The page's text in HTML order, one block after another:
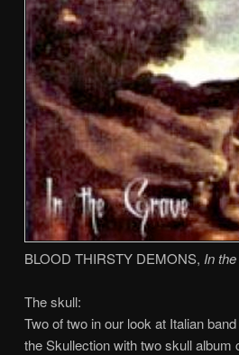
BLOOD THIRSTY DEMONS, In
The skull:
Two of two in our look at Italian
the Skullection with two skull